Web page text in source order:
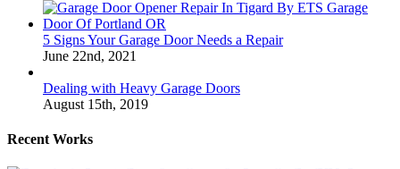
5 Signs Your Garage Door Needs a Repair
June 22nd, 2021
Dealing with Heavy Garage Doors
August 15th, 2019
Recent Works